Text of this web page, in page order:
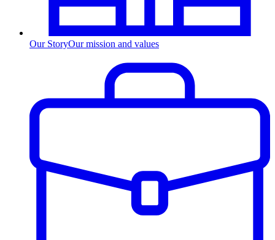
Our StoryOur mission and values